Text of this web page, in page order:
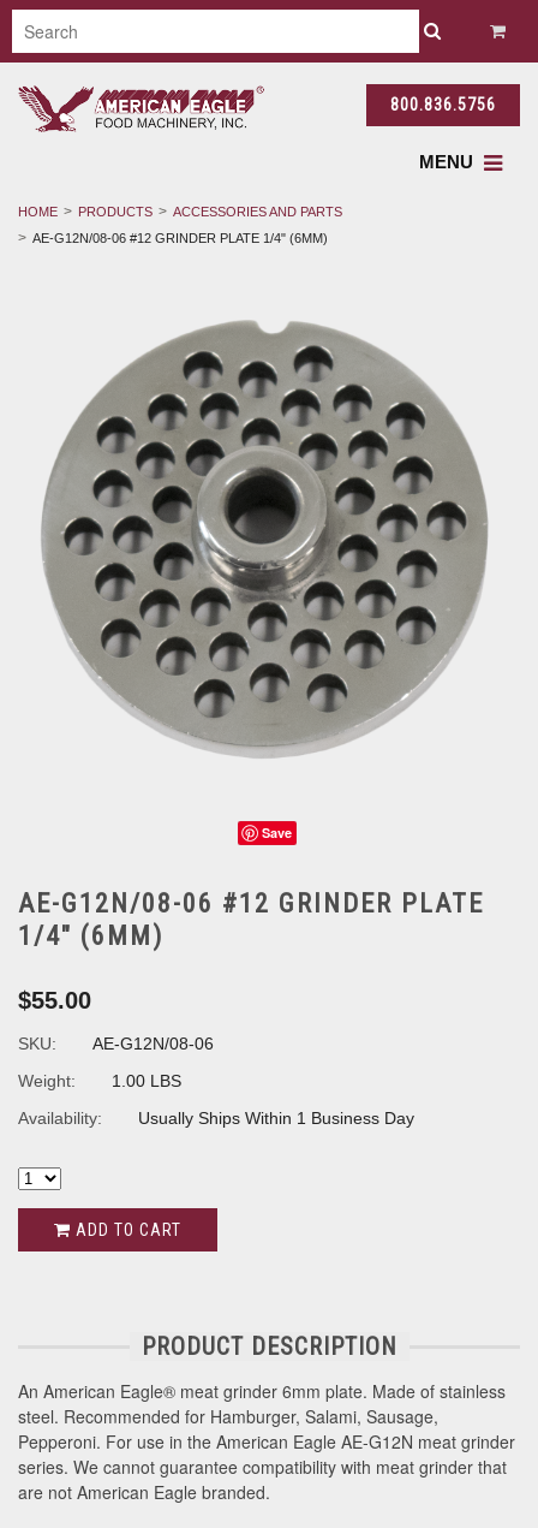
800.836.5756
MENU
HOME PRODUCTS
ACCESSORIES AND PARTS
AE-G12N/08-06 #12 GRINDER PLATE 1/4" (6MM)
Save
AE-G12N/08-06 #12 GRINDER PLATE
1/4" (6MM)
$55.00
SKU:
AE-G12N/08-06
Weight:
1.00 LBS
Availability:
Usually Ships Within 1 Business Day
ADD TO CART
PRODUCT DESCRIPTION
An American Eagle® meat grinder 6mm plate. Made of stainless
steel. Recommended for Hamburger, Salami, Sausage,
Pepperoni. For use in the American Eagle AE-G12N meat grinder
series. We cannot guarantee compatibility with meat grinder that
are not American Eagle branded.